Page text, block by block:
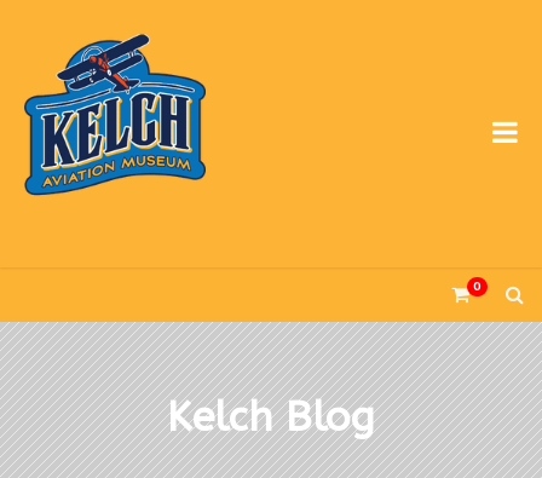
0
Kelch Blog